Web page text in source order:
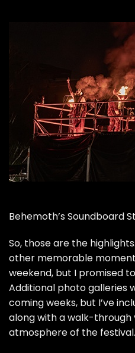
Behemoth’s Soundboard
So, those are the
other memorable
weekend, but I promised
Additional photo galleries
coming weeks, but I’ve
along with a walk-
atmosphere of the festival.